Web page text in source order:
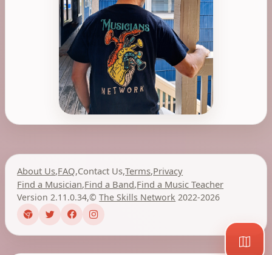
About Us,FAQ,Contact Us,Terms,Privacy
Find a Musician,Find a Band,Find a Music Teacher
Version 2.11.0.34,©The Skills Network 2022-2026